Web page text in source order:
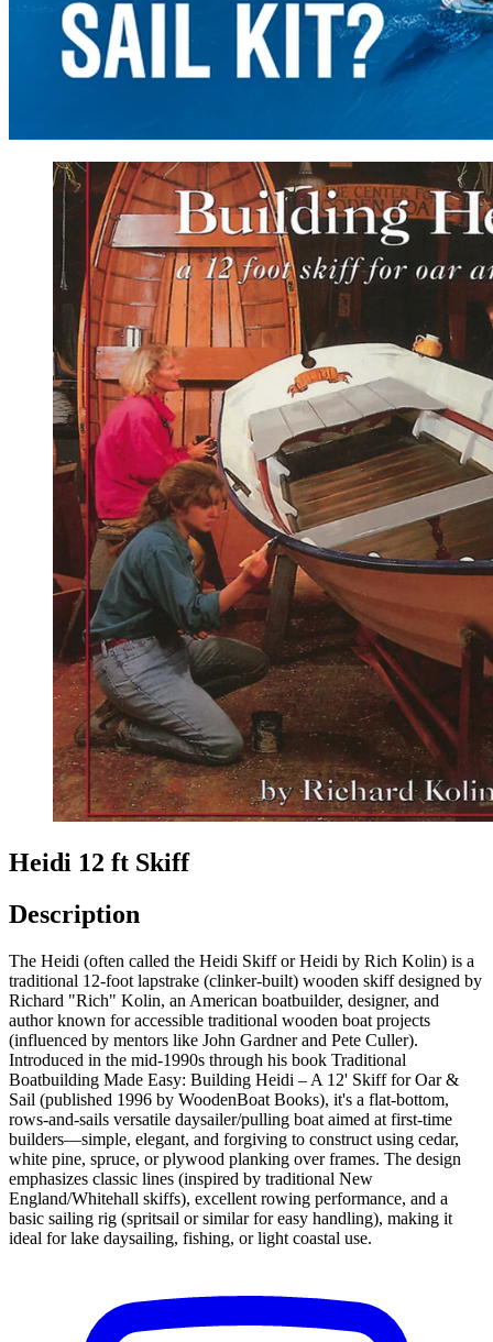
Heidi 12 ft Skiff
Description
The Heidi (often called the Heidi Skiff or Heidi by Rich Kolin) is a
traditional 12-foot lapstrake (clinker-built) wooden skiff designed by
Richard "Rich" Kolin, an American boatbuilder, designer, and
author known for accessible traditional wooden boat projects
(influenced by mentors like John Gardner and Pete Culler).
Introduced in the mid-1990s through his book Traditional
Boatbuilding Made Easy: Building Heidi – A 12' Skiff for Oar &
Sail (published 1996 by WoodenBoat Books), it's a flat-bottom,
rows-and-sails versatile daysailer/pulling boat aimed at first-time
builders—simple, elegant, and forgiving to construct using cedar,
white pine, spruce, or plywood planking over frames. The design
emphasizes classic lines (inspired by traditional New
England/Whitehall skiffs), excellent rowing performance, and a
basic sailing rig (spritsail or similar for easy handling), making it
ideal for lake daysailing, fishing, or light coastal use.